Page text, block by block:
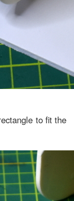
to fit the